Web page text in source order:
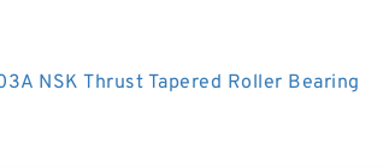
NSK Thrust Tapered Roller Bearing